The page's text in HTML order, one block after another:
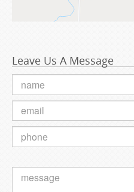
Leave Us A Message